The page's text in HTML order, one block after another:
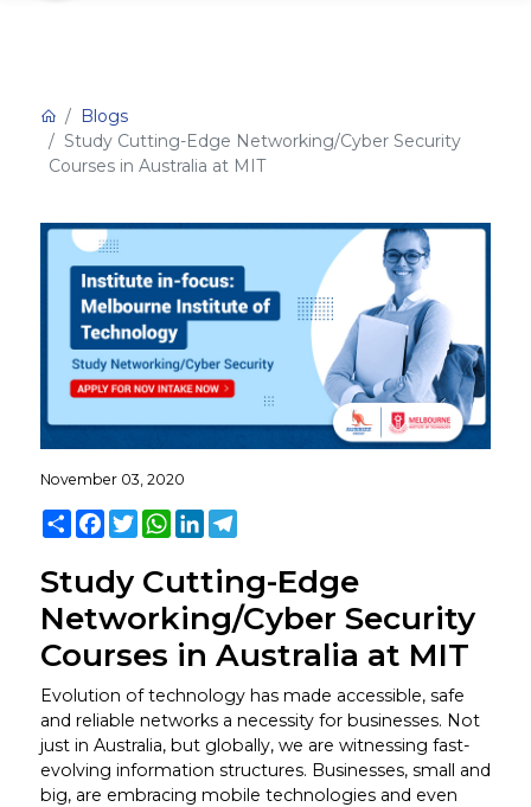
Blogs
Study Cutting-Edge Networking/Cyber Security
Courses in Australia at MIT
November 03, 2020
ShareFacebook
TwitterWhatsApp
LinkedInTelegram
Study Cutting-Edge
Networking/Cyber Security
Courses in Australia at MIT
Evolution of technology has made accessible, safe
and reliable networks a necessity for businesses. Not
just in Australia, but globally, we are witnessing fast-
evolving information structures. Businesses, small and
big, are embracing mobile technologies and even